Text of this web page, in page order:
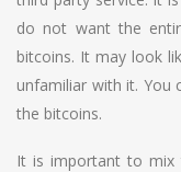
do not want the
bitcoins. It may look
unfamiliar with it. You
the bitcoins.
It is important to mix